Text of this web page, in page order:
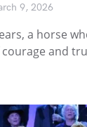
9, 2026
a horse
courage and